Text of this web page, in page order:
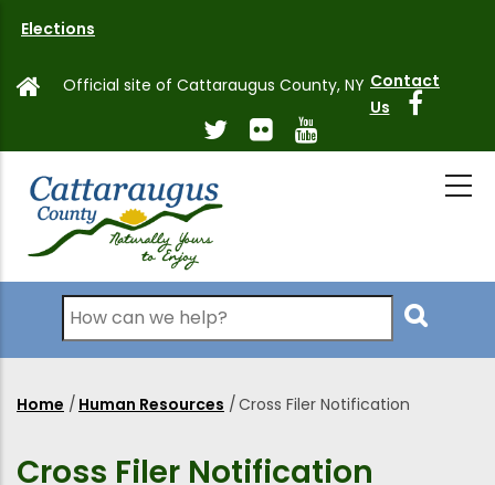
main
Elections
Official site of Cattaraugus County, NY Contact
Us
Search
Home / Human Resources /Cross Filer Notification
Cross Filer Notification